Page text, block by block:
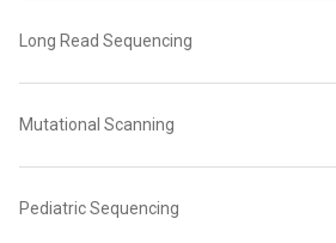
Long Read Sequencing
Mutational Scanning
Pediatric Sequencing